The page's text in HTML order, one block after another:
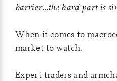
barrier…the hard part is
When it comes to
market to watch.
Expert traders and